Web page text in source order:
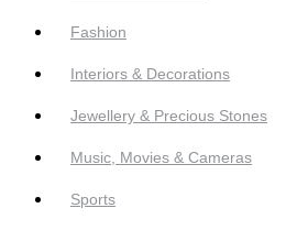
Fashion
Interiors & Decorations
Jewellery & Precious Stones
Music, Movies & Cameras
Sports